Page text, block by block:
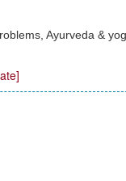
Ayurveda &